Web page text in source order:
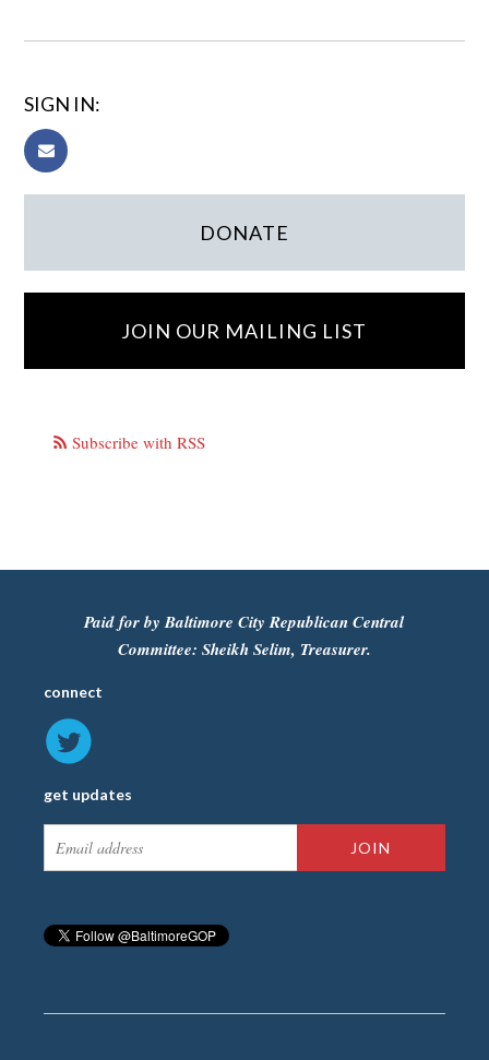
SIGN IN:
DONATE
JOIN OUR MAILING LIST
Subscribe with RSS
Paid for by Baltimore City Republican Central
Committee: Sheikh Selim, Treasurer.
connect
get updates